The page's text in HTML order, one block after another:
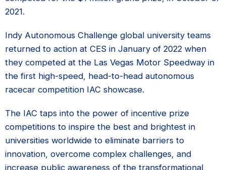
2021.
Indy Autonomous Challenge global university teams
returned to action at CES in January of 2022 when
they competed at the Las Vegas Motor Speedway in
the first high-speed, head-to-head autonomous
racecar competition IAC showcase.
The IAC taps into the power of incentive prize
competitions to inspire the best and brightest in
universities worldwide to eliminate barriers to
innovation, overcome complex challenges, and
increase public awareness of the transformational